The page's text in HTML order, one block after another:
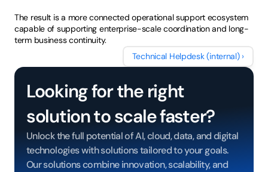
The result is a more connected operational support ecosystem
capable of supporting enterprise-scale coordination and long-
term business continuity.
Technical Helpdesk (internal) ›
Looking for the right
solution to scale faster?
Unlock the full potential of AI, cloud, data, and digital
technologies with solutions tailored to your goals.
Our solutions combine innovation, scalability, and